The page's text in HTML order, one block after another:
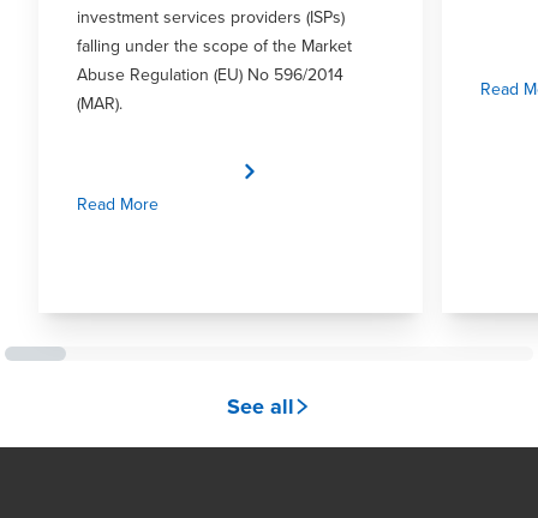
investment services providers (ISPs)
falling under the scope of the Market
Abuse Regulation (EU) No 596/2014
(MAR).
Read More
Read
See all